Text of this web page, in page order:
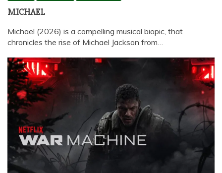
MICHAEL
Michael (2026) is a compelling musical biopic, that
chronicles the rise of Michael Jackson from…